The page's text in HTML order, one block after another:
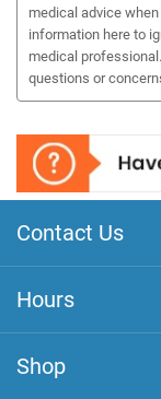
medical advice
information here to
medical
questions or
Contact Us
Hours
Shop